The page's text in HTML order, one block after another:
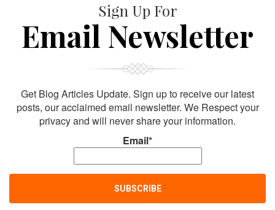
Sign Up For
Email Newsletter
Get Blog Articles Update. Sign up to receive our latest
posts, our acclaimed email newsletter. We Respect your
privacy and will never share your information.
Email*